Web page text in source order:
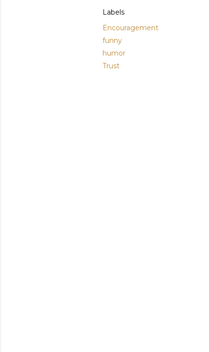
Labels
Encouragement
funny
humor
Trust